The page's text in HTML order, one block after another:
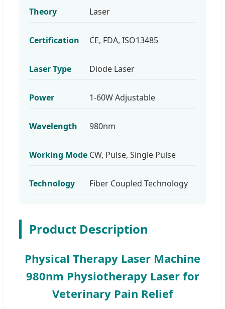
Theory Laser
Certification CE, FDA, ISO13485
Laser Type Diode Laser
Power 1-60W Adjustable
Wavelength 980nm
Working Mode CW, Pulse, Single Pulse
Technology Fiber Coupled Technology
Product Description
Physical Therapy Laser Machine
980nm Physiotherapy Laser for
Veterinary Pain Relief